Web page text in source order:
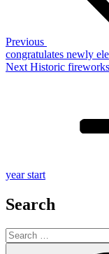
Previous
congratulates newly
Next
Next Historic
year start
Search
Search
for: